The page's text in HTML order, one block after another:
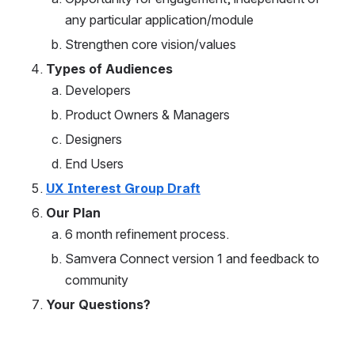
any particular application/module
Strengthen core vision/values
Types of Audiences
Developers
Product Owners & Managers
Designers
End Users
UX Interest Group Draft
Our Plan
6 month refinement process.
Samvera Connect version 1 and feedback to
community
Your Questions?